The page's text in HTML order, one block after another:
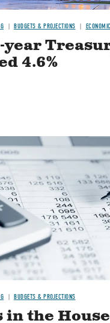
BUDGETS & PROJECTIONS
year
4.6%
BUDGETS & PROJECTIONS
in the